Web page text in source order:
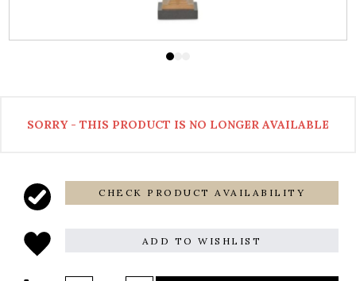
SORRY - THIS PRODUCT IS NO LONGER AVAILABLE
CHECK PRODUCT AVAILABILITY
ADD TO WISHLIST